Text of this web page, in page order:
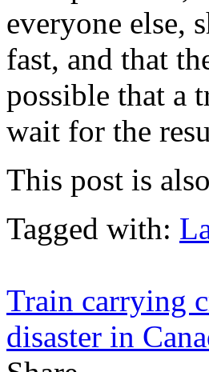
everyone else,
fast, and that
possible that a
wait for the
This post is
Tagged with:
Train carrying
disaster in